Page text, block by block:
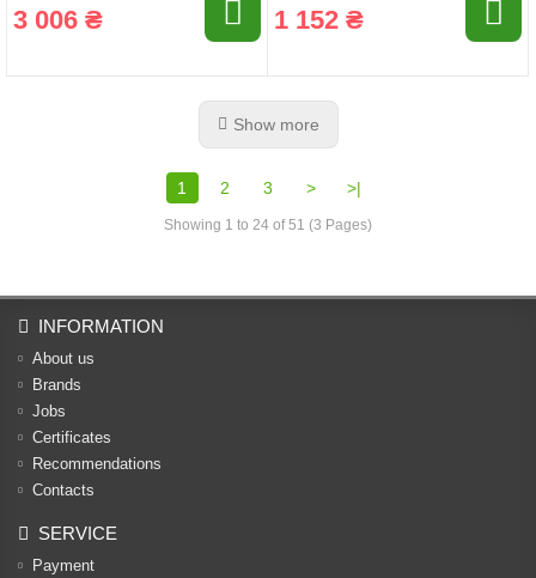
3 006 ₴ 1 152 ₴
Show more
1 2 3 > >|
Showing 1 to 24 of 51 (3 Pages)
INFORMATION
About us
Brands
Jobs
Certificates
Recommendations
Contacts
SERVICE
Payment